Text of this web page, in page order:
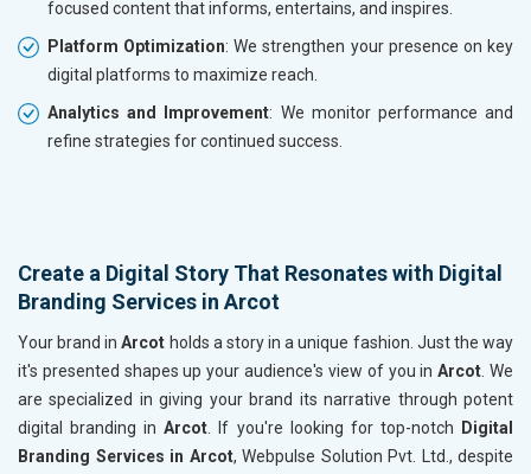
focused content that informs, entertains, and inspires.
Platform Optimization: We strengthen your presence on key
digital platforms to maximize reach.
Analytics and Improvement: We monitor performance and
refine strategies for continued success.
Create a Digital Story That Resonates with Digital
Branding Services in Arcot
Your brand inArcot holds a story in a unique fashion. Just the way
it's presented shapes up your audience's view of you inArcot . We
are specialized in giving your brand its narrative through potent
digital branding inArcot . If you're looking for top-notch
Digital
Branding Services in Arcot, Webpulse Solution Pvt. Ltd., despite